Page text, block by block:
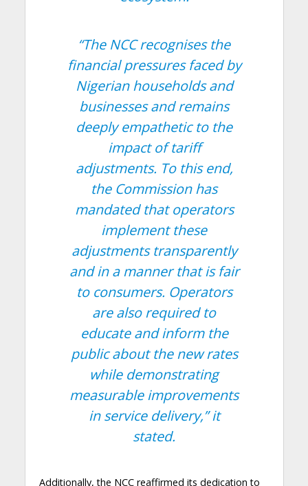
“The NCC recognises the
financial pressures faced by
Nigerian households and
businesses and remains
deeply empathetic to the
impact of tariff
adjustments. To this end,
the Commission has
mandated that operators
implement these
adjustments transparently
and in a manner that is fair
to consumers. Operators
are also required to
educate and inform the
public about the new rates
while demonstrating
measurable improvements
in service delivery,”it
stated.
Additionally, the NCC reaffirmed its dedication to